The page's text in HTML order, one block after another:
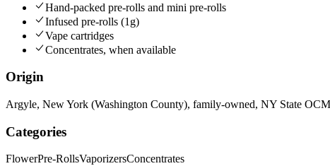
Hand-packed pre-rolls and mini pre-rolls
Infused pre-rolls (1g)
Vape cartridges
Concentrates, when available
Origin
Argyle, New York (Washington County), family-owned, NY State
Categories
FlowerPre-RollsVaporizersConcentrates